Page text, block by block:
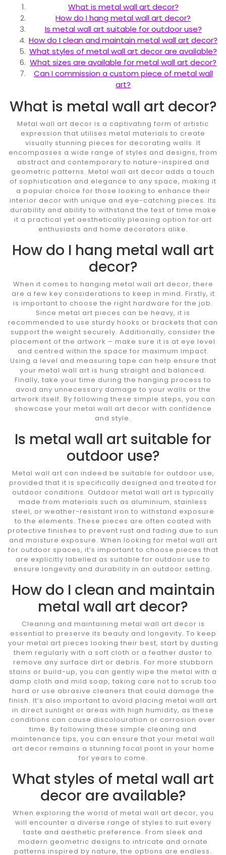
What is metal wall art decor?
How do I hang metal wall art decor?
Is metal wall art suitable for outdoor use?
How do I clean and maintain metal wall art decor?
What styles of metal wall art decor are available?
What sizes are available for metal wall art decor?
Can I commission a custom piece of metal wall
art?
What is metal wall art decor?
Metal wall art decor is a captivating form of artistic
expression that utilises metal materials to create
visually stunning pieces for decorating walls. It
encompasses a wide range of styles and designs, from
abstract and contemporary to nature-inspired and
geometric patterns. Metal wall art decor adds a touch
of sophistication and elegance to any space, making it
a popular choice for those looking to enhance their
interior decor with unique and eye-catching pieces. Its
durability and ability to withstand the test of time make
it a practical yet aesthetically pleasing option for art
enthusiasts and home decorators alike.
How do I hang metal wall art
decor?
When it comes to hanging metal wall art decor, there
are a few key considerations to keep in mind. Firstly, it
is important to choose the right hardware for the job.
Since metal art pieces can be heavy, it is
recommended to use sturdy hooks or brackets that can
support the weight securely. Additionally, consider the
placement of the artwork – make sure it is at eye level
and centred within the space for maximum impact.
Using a level and measuring tape can help ensure that
your metal wall art is hung straight and balanced.
Finally, take your time during the hanging process to
avoid any unnecessary damage to your walls or the
artwork itself. By following these simple steps, you can
showcase your metal wall art decor with confidence
and style.
Is metal wall art suitable for
outdoor use?
Metal wall art can indeed be suitable for outdoor use,
provided that it is specifically designed and treated for
outdoor conditions. Outdoor metal wall art is typically
made from materials such as aluminium, stainless
steel, or weather-resistant iron to withstand exposure
to the elements. These pieces are often coated with
protective finishes to prevent rust and fading due to sun
and moisture exposure. When looking for metal wall art
for outdoor spaces, it’s important to choose pieces that
are explicitly labelled as suitable for outdoor use to
ensure longevity and durability in an outdoor setting.
How do I clean and maintain
metal wall art decor?
Cleaning and maintaining metal wall art decor is
essential to preserve its beauty and longevity. To keep
your metal art pieces looking their best, start by dusting
them regularly with a soft cloth or a feather duster to
remove any surface dirt or debris. For more stubborn
stains or build-up, you can gently wipe the metal with a
damp cloth and mild soap, taking care not to scrub too
hard or use abrasive cleaners that could damage the
finish. It’s also important to avoid placing metal wall art
in direct sunlight or areas with high humidity, as these
conditions can cause discolouration or corrosion over
time. By following these simple cleaning and
maintenance tips, you can ensure that your metal wall
art decor remains a stunning focal point in your home
for years to come.
What styles of metal wall art
decor are available?
When exploring the world of metal wall art decor, you
will encounter a diverse range of styles to suit every
taste and aesthetic preference. From sleek and
modern geometric designs to intricate and ornate
patterns inspired by nature, the options are endless.